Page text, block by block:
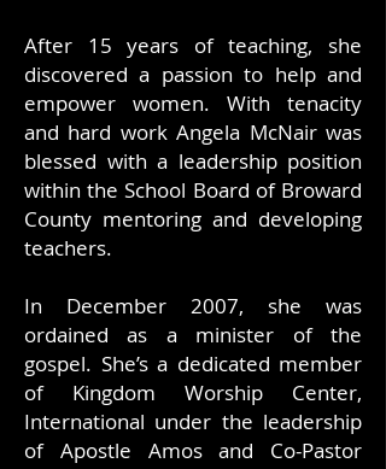
After 15 years of teaching, she
discovered a passion to help and
empower women. With tenacity
and hard work Angela McNair was
blessed with a leadership position
within the School Board of Broward
County mentoring and developing
teachers.
In December 2007, she was
ordained as a minister of the
gospel. She’s a dedicated member
of Kingdom Worship Center,
International under the leadership
of Apostle Amos and Co-Pastor